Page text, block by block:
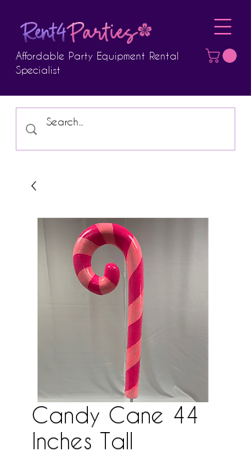
Affordable Party Equipment Rental
Specialist
Candy Cane 44
Inches Tall